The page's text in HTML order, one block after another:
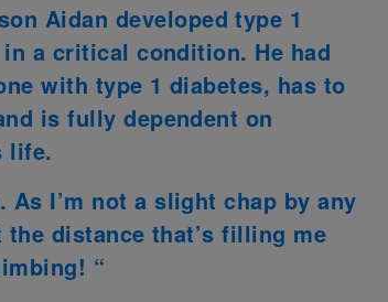
Aidan developed type 1
a critical condition. He had
with type 1 diabetes, has to
is fully dependent on
life.
I’m not a slight chap by any
distance that’s filling me
“